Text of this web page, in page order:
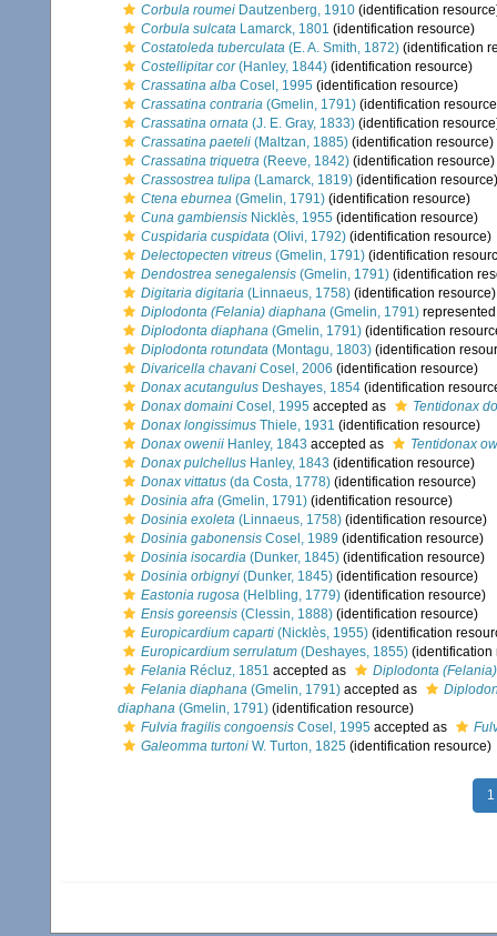
Corbula roumei Dautzenberg, 1910 (identification
Corbula sulcata Lamarck, 1801 (identification resource)
Costatoleda tuberculata (E. A. Smith, 1872) (identification
Costellipitar cor(Hanley, 1844) (identification resource)
Crassatina alba Cosel, 1995 (identification resource)
Crassatina contraria (Gmelin, 1791) (identification
Crassatina ornata (J. E. Gray, 1833) (identification
Crassatina paeteli (Maltzan, 1885) (identification resource)
Crassatina triquetra (Reeve, 1842) (identification resource)
Crassostrea tulipa (Lamarck, 1819) (identification resource)
Ctena eburnea (Gmelin, 1791) (identification resource)
Cuna gambiensis Nicklès, 1955 (identification resource)
Cuspidaria cuspidata (Olivi, 1792) (identification resource)
Delectopecten vitreus (Gmelin, 1791) (identification
Dendostrea senegalensis (Gmelin, 1791) (identification
Digitaria digitaria (Linnaeus, 1758) (identification resource)
Diplodonta (Felania) diaphana (Gmelin, 1791)
Diplodonta diaphana (Gmelin, 1791) (identification
Diplodonta rotundata (Montagu, 1803) (identification
Divaricella chavani Cosel, 2006 (identification resource)
Donax acutangulus Deshayes, 1854 (identification
Donax domaini Cosel, 1995 accepted as
Tentidonax
Donax longissimus Thiele, 1931 (identification resource)
Donax owenii Hanley, 1843 accepted as
Tentidonax
Donax pulchellus Hanley, 1843 (identification resource)
Donax vittatus (da Costa, 1778) (identification resource)
Dosinia afra (Gmelin, 1791) (identification resource)
Dosinia exoleta (Linnaeus, 1758) (identification resource)
Dosinia gabonensis Cosel, 1989 (identification resource)
Dosinia isocardia (Dunker, 1845) (identification resource)
Dosinia orbignyi (Dunker, 1845) (identification resource)
Eastonia rugosa (Helbling, 1779) (identification resource)
Ensis goreensis (Clessin, 1888) (identification resource)
Europicardium caparti (Nicklès, 1955) (identification
Europicardium serrulatum (Deshayes, 1855) (identification
Felania Récluz, 1851 accepted as
Diplodonta (Felania)
Felania diaphana (Gmelin, 1791) accepted as
diaphana (Gmelin, 1791) (identification resource)
Fulvia fragilis congoensis Cosel, 1995 accepted as
Galeomma turtoni W. Turton, 1825 (identification resource)
1